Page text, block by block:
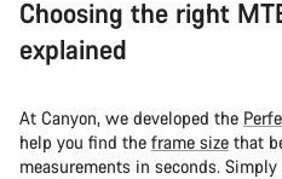
Choosing the right
explained
At Canyon, we developed the
help you find the frame size that
measurements in seconds.